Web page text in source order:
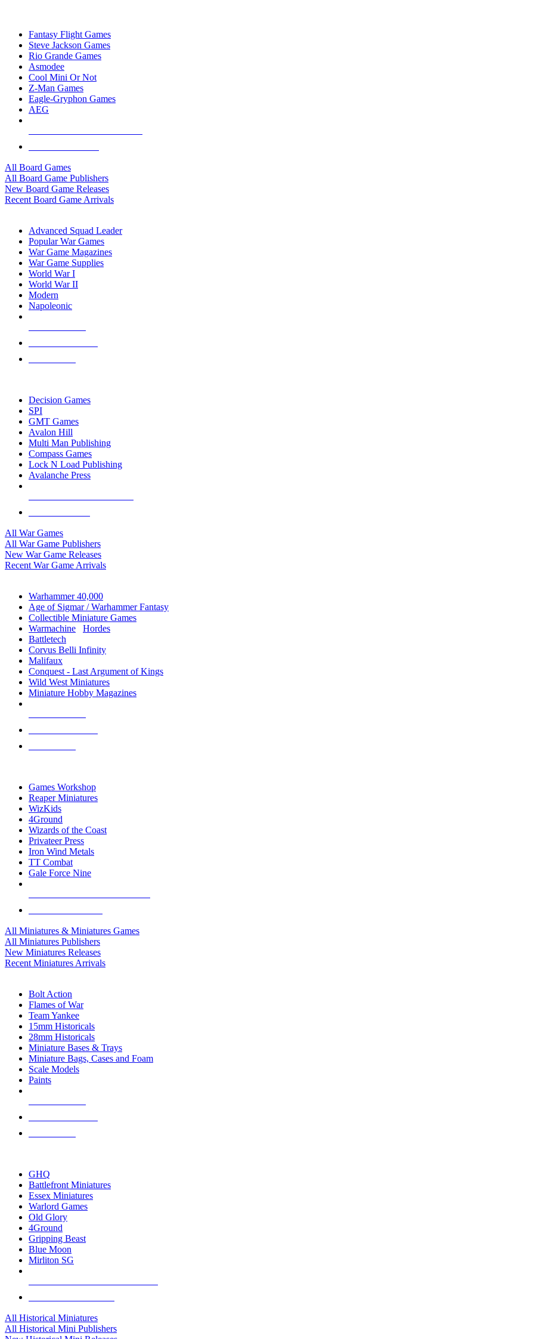
Fantasy Flight Games
Steve Jackson Games
Rio Grande Games
Asmodee
Cool Mini Or Not
Z-Man Games
Eagle-Gryphon Games
AEG
All Board Games
All Board Game Publishers
New Board Game Releases
Recent Board Game Arrivals
Advanced Squad Leader
Popular War Games
War Game Magazines
War Game Supplies
World War I
World War II
Modern
Napoleonic
Decision Games
SPI
GMT Games
Avalon Hill
Multi Man Publishing
Compass Games
Lock N Load Publishing
Avalanche Press
All War Games
All War Game Publishers
New War Game Releases
Recent War Game Arrivals
Warhammer 40,000
Age of Sigmar / Warhammer Fantasy
Collectible Miniature Games
Warmachine
Hordes
Battletech
Corvus Belli Infinity
Malifaux
Conquest - Last Argument of Kings
Wild West Miniatures
Miniature Hobby Magazines
Games Workshop
Reaper Miniatures
WizKids
4Ground
Wizards of the Coast
Privateer Press
Iron Wind Metals
TT Combat
Gale Force Nine
All Miniatures & Miniatures Games
All Miniatures Publishers
New Miniatures Releases
Recent Miniatures Arrivals
Bolt Action
Flames of War
Team Yankee
15mm Historicals
28mm Historicals
Miniature Bases & Trays
Miniature Bags, Cases and Foam
Scale Models
Paints
GHQ
Battlefront Miniatures
Essex Miniatures
Warlord Games
Old Glory
4Ground
Gripping Beast
Blue Moon
Mirliton SG
All Historical Miniatures
All Historical Mini Publishers